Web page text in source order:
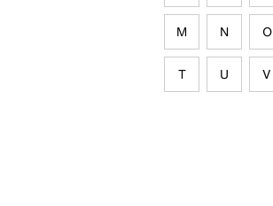
M N O
T U V